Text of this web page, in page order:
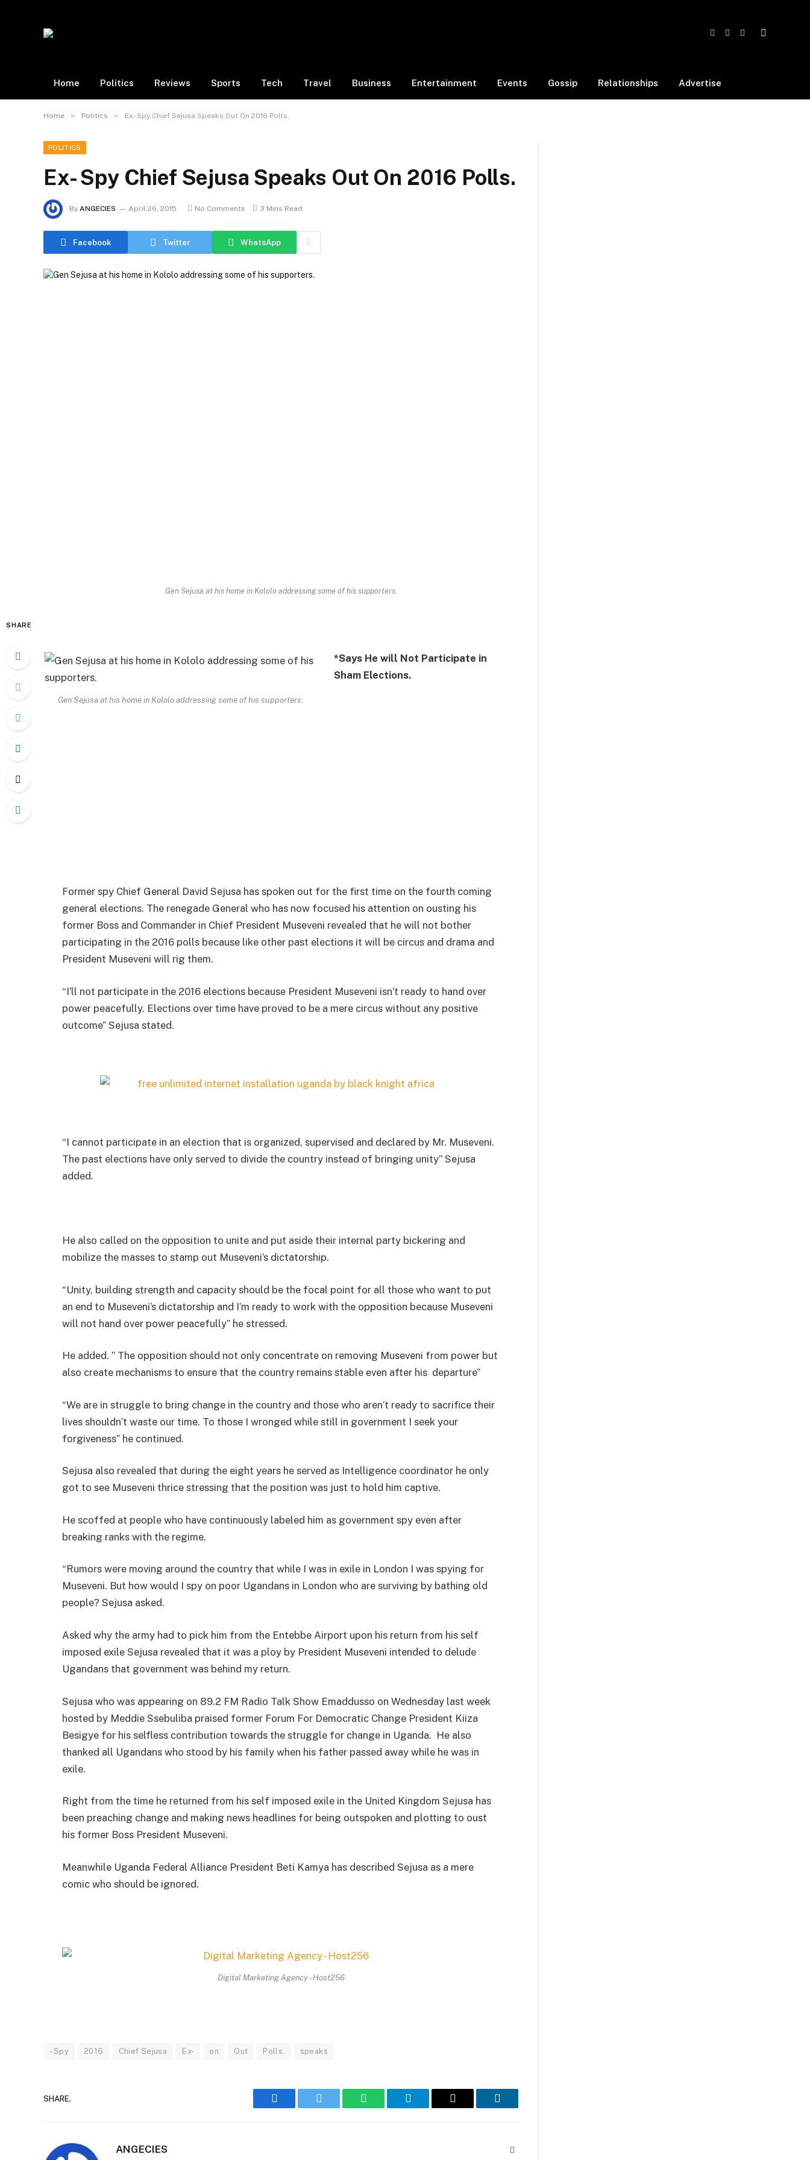
Facebook
X
Instagram
Home Politics Reviews Sports Tech Travel Business Entertainment Events Gossip Relationships Advertise
Home » Politics » Ex- Spy Chief Sejusa Speaks Out On 2016 Polls.
POLITICS
Ex- Spy Chief Sejusa Speaks Out On 2016 Polls.
By ANGECIES April 26, 2015 No Comments 3 Mins Read
Facebook Twitter WhatsApp
Gen Sejusa at his home in Kololo addressing some of his supporters.
SHARE
Gen Sejusa at his home in Kololo addressing some of his supporters.
*Says He will Not Participate in
Sham Elections.
Former spy Chief General David Sejusa has spoken out for the first time on the fourth coming
general elections. The renegade General who has now focused his attention on ousting his
former Boss and Commander in Chief President Museveni revealed that he will not bother
participating in the 2016 polls because like other past elections it will be circus and drama and
President Museveni will rig them.
“I’ll not participate in the 2016 elections because President Museveni isn’t ready to hand over
power peacefully. Elections over time have proved to be a mere circus without any positive
outcome” Sejusa stated.
“I cannot participate in an election that is organized, supervised and declared by Mr. Museveni.
The past elections have only served to divide the country instead of bringing unity” Sejusa
added.
He also called on the opposition to unite and put aside their internal party bickering and
mobilize the masses to stamp out Museveni’s dictatorship.
“Unity, building strength and capacity should be the focal point for all those who want to put
an end to Museveni’s dictatorship and I’m ready to work with the opposition because Museveni
will not hand over power peacefully” he stressed.
He added. ” The opposition should not only concentrate on removing Museveni from power but
also create mechanisms to ensure that the country remains stable even after his departure”
“We are in struggle to bring change in the country and those who aren’t ready to sacrifice their
lives shouldn’t waste our time. To those I wronged while still in government I seek your
forgiveness” he continued.
Sejusa also revealed that during the eight years he served as Intelligence coordinator he only
got to see Museveni thrice stressing that the position was just to hold him captive.
He scoffed at people who have continuously labeled him as government spy even after
breaking ranks with the regime.
“Rumors were moving around the country that while I was in exile in London I was spying for
Museveni. But how would I spy on poor Ugandans in London who are surviving by bathing old
people? Sejusa asked.
Asked why the army had to pick him from the Entebbe Airport upon his return from his self
imposed exile Sejusa revealed that it was a ploy by President Museveni intended to delude
Ugandans that government was behind my return.
Sejusa who was appearing on 89.2 FM Radio Talk Show Emaddusso on Wednesday last week
hosted by Meddie Ssebuliba praised former Forum For Democratic Change President Kiiza
Besigye for his selfless contribution towards the struggle for change in Uganda. He also
thanked all Ugandans who stood by his family when his father passed away while he was in
exile.
Right from the time he returned from his self imposed exile in the United Kingdom Sejusa has
been preaching change and making news headlines for being outspoken and plotting to oust
his former Boss President Museveni.
Meanwhile Uganda Federal Alliance President Beti Kamya has described Sejusa as a mere
comic who should be ignored.
Digital Marketing Agency - Host256
- Spy 2016 Chief Sejusa Ex- on Out Polls. speaks
SHARE.
Facebook Twitter WhatsAppTelegram Email LinkedIn
ANGECIES